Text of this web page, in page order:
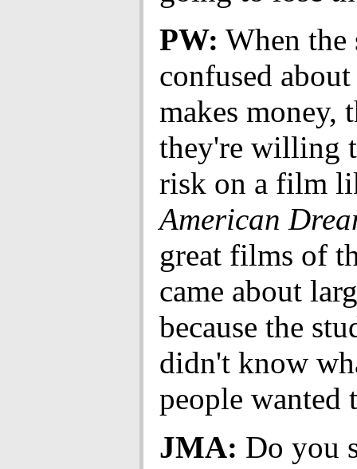
PW: When the
confused
makes money,
they're willing
risk on a film
American
great films of
came about
because the
didn't know
people wanted
JMA: Do you